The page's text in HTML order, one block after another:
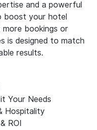
SEO partner
help. As a leading
industry, we stand
and a powerful
boost your hotel
bookings or
is designed to match
results.